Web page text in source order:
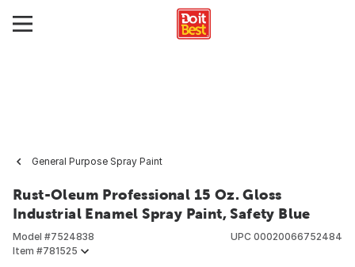
General Purpose Spray Paint
Rust-Oleum Professional 15 Oz. Gloss
Industrial Enamel Spray Paint, Safety Blue
Model #7524838
Item #781525
UPC 00020066752484